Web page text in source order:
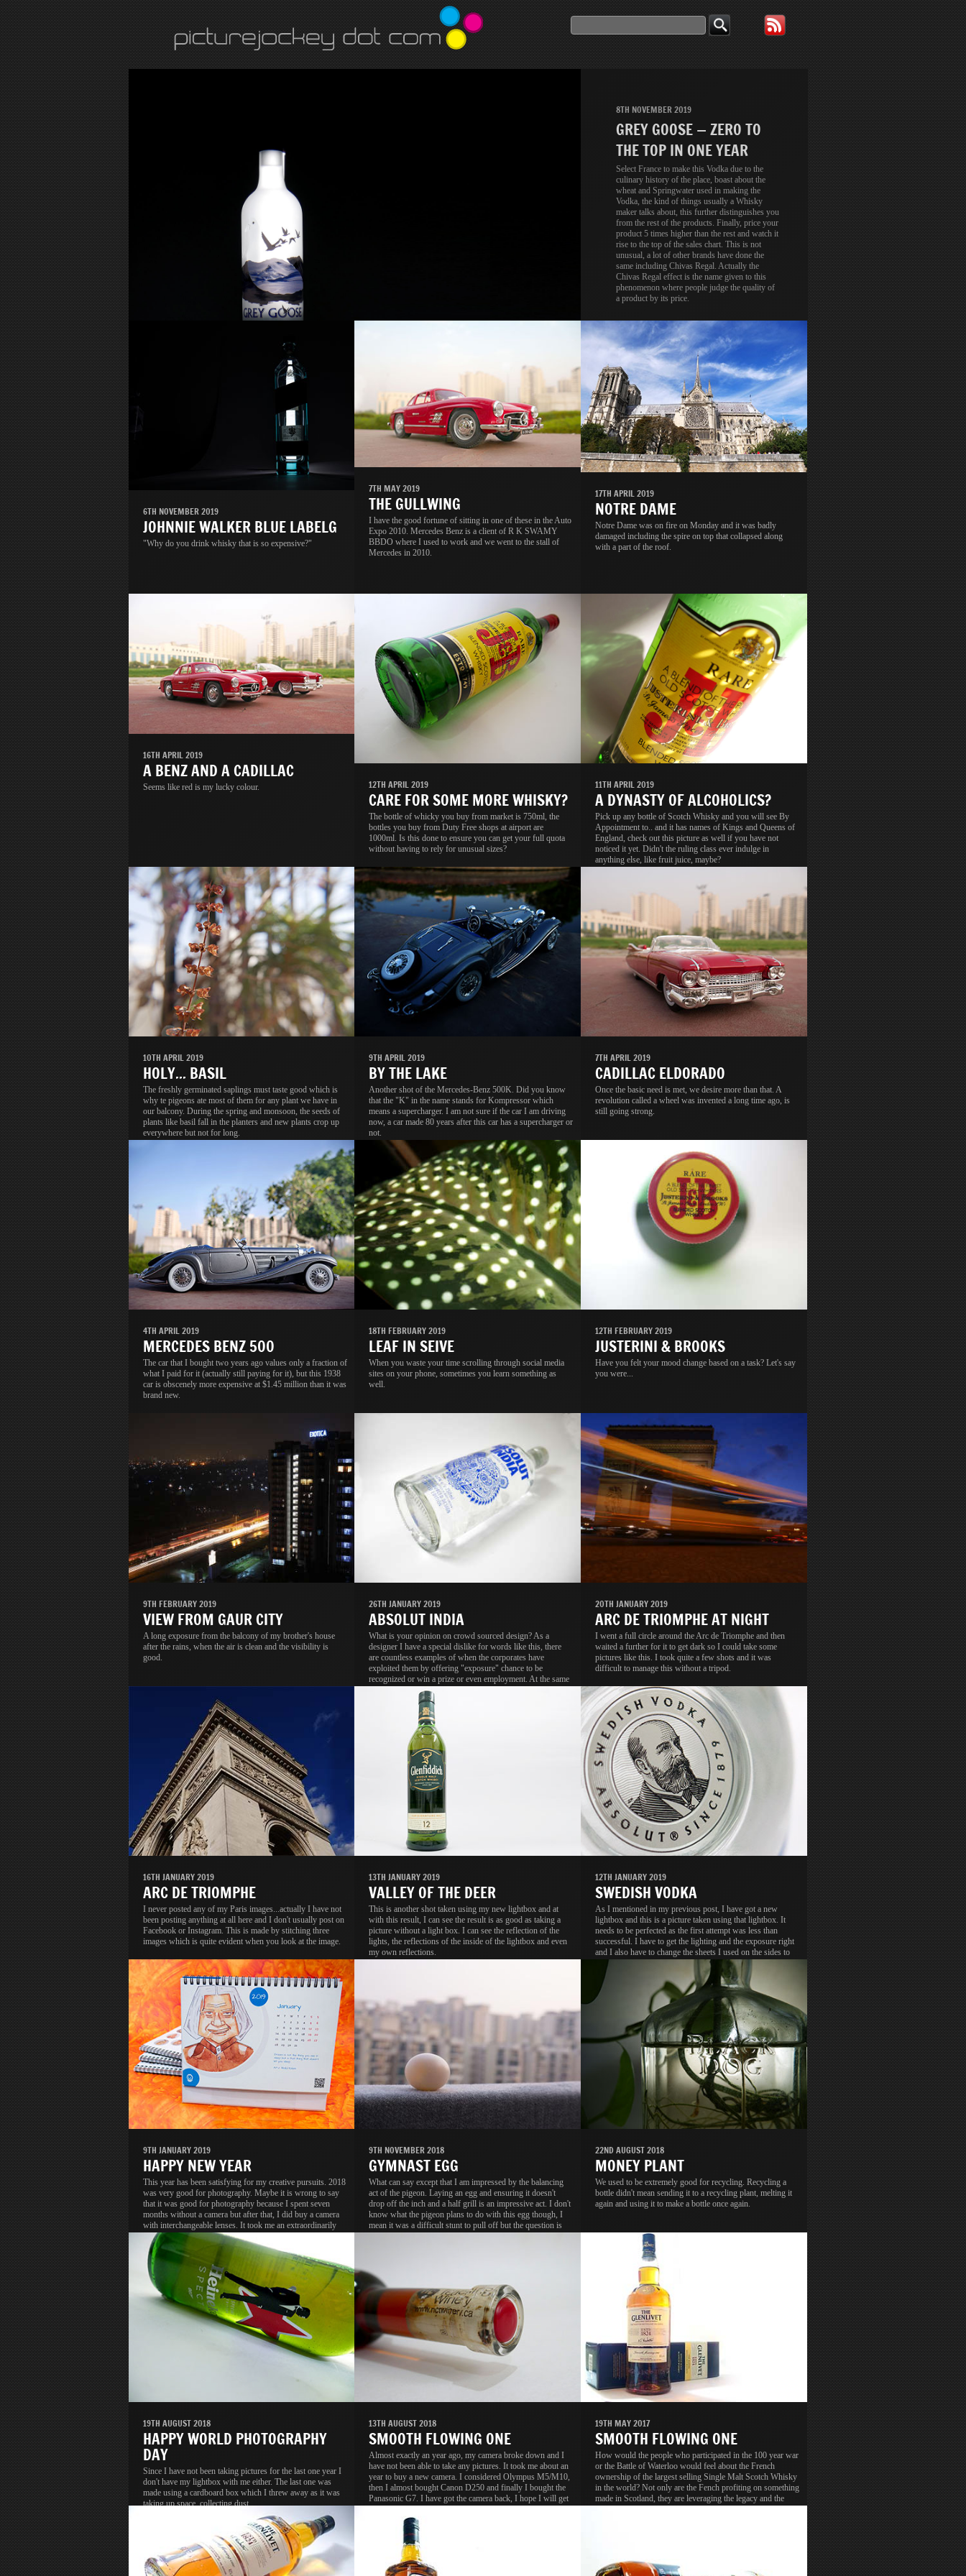
8TH NOVEMBER 2019
GREY GOOSE — ZERO TO
THE TOP IN ONE YEAR
Select France to make this Vodka due to the
culinary history of the place, boast about the
wheat and Springwater used in making the
Vodka, the kind of things usually a Whisky
maker talks about, this further distinguishes you
from the rest of the products. Finally, price your
product 5 times higher than the rest and watch it
rise to the top of the sales chart. This is not
unusual, a lot of other brands have done the
same including Chivas Regal. Actually the
Chivas Regal effect is the name given to this
phenomenon where people judge the quality of
a product by its price.
6TH NOVEMBER 2019
JOHNNIE WALKER BLUE LABELG
"Why do you drink whisky that is so expensive?"
7TH MAY 2019
THE GULLWING
I have the good fortune of sitting in one of these in the Auto
Expo 2010. Mercedes Benz is a client of R K SWAMY
BBDO where I used to work and we went to the stall of
Mercedes in 2010.
17TH APRIL 2019
NOTRE DAME
Notre Dame was on fire on Monday and it was badly
damaged including the spire on top that collapsed along
with a part of the roof.
16TH APRIL 2019
A BENZ AND A CADILLAC
Seems like red is my lucky colour. 12TH APRIL 2019
CARE FOR SOME MORE WHISKY?
The bottle of whicky you buy from market is 750ml, the
bottles you buy from Duty Free shops at airport are
1000ml. Is this done to ensure you can get your full quota
without having to rely for unusual sizes?
11TH APRIL 2019
A DYNASTY OF ALCOHOLICS?
Pick up any bottle of Scotch Whisky and you will see By
Appointment to.. and it has names of Kings and Queens of
England, check out this picture as well if you have not
noticed it yet. Didn't the ruling class ever indulge in
anything else, like fruit juice, maybe?
10TH APRIL 2019
HOLY... BASIL
The freshly germinated saplings must taste good which is
why te pigeons ate most of them for any plant we have in
our balcony. During the spring and monsoon, the seeds of
plants like basil fall in the planters and new plants crop up
everywhere but not for long.
9TH APRIL 2019
BY THE LAKE
Another shot of the Mercedes-Benz 500K. Did you know
that the "K" in the name stands for Kompressor which
means a supercharger. I am not sure if the car I am driving
now, a car made 80 years after this car has a supercharger or
not.
7TH APRIL 2019
CADILLAC ELDORADO
Once the basic need is met, we desire more than that. A
revolution called a wheel was invented a long time ago, is
still going strong.
4TH APRIL 2019
MERCEDES BENZ 500
The car that I bought two years ago values only a fraction of
what I paid for it (actually still paying for it), but this 1938
car is obscenely more expensive at $1.45 million than it was
brand new.
18TH FEBRUARY 2019
LEAF IN SEIVE
When you waste your time scrolling through social media
sites on your phone, sometimes you learn something as
well.
12TH FEBRUARY 2019
JUSTERINI & BROOKS
Have you felt your mood change based on a task? Let's say
you were...
9TH FEBRUARY 2019
VIEW FROM GAUR CITY
A long exposure from the balcony of my brother's house
after the rains, when the air is clean and the visibility is
good.
26TH JANUARY 2019
ABSOLUT INDIA
What is your opinion on crowd sourced design? As a
designer I have a special dislike for words like this, there
are countless examples of when the corporates have
exploited them by offering "exposure" chance to be
recognized or win a prize or even employment. At the same
time I know a lot of people, including designers who not
onlt think it is a good idea, they activey participate in these
20TH JANUARY 2019
ARC DE TRIOMPHE AT NIGHT
I went a full circle around the Arc de Triomphe and then
waited a further for it to get dark so I could take some
pictures like this. I took quite a few shots and it was
difficult to manage this without a tripod.
16TH JANUARY 2019
ARC DE TRIOMPHE
I never posted any of my Paris images...actually I have not
been posting anything at all here and I don't usually post on
Facebook or Instagram. This is made by stitching three
images which is quite evident when you look at the image.
13TH JANUARY 2019
VALLEY OF THE DEER
This is another shot taken using my new lightbox and at
with this result, I can see the result is as good as taking a
picture without a light box. I can see the reflection of the
lights, the reflections of the inside of the lightbox and even
my own reflections.
12TH JANUARY 2019
SWEDISH VODKA
As I mentioned in my previous post, I have got a new
lightbox and this is a picture taken using that lightbox. It
needs to be perfected as the first attempt was less than
successful. I have to get the lighting and the exposure right
and I also have to change the sheets I used on the sides to
tracing paper to get better light and diffusion.
9TH JANUARY 2019
HAPPY NEW YEAR
This year has been satisfying for my creative pursuits. 2018
was very good for photography. Maybe it is wrong to say
that it was good for photography because I spent seven
months without a camera but after that, I did buy a camera
with interchangeable lenses. It took me an extraordinarily
long time to upgrade but that is a different discussion.
9TH NOVEMBER 2018
GYMNAST EGG
What can say except that I am impressed by the balancing
act of the pigeon. Laying an egg and ensuring it doesn't
drop off the inch and a half grill is an impressive act. I don't
know what the pigeon plans to do with this egg though, I
mean it was a difficult stunt to pull off but the question is
22ND AUGUST 2018
MONEY PLANT
We used to be extremely good for recycling. Recycling a
bottle didn't mean sending it to a recycling plant, melting it
again and using it to make a bottle once again.
19TH AUGUST 2018
HAPPY WORLD PHOTOGRAPHY
DAY
Since I have not been taking pictures for the last one year I
don't have my lightbox with me either. The last one was
made using a cardboard box which I threw away as it was
taking up space, collecting dust.
13TH AUGUST 2018
SMOOTH FLOWING ONE
Almost exactly an year ago, my camera broke down and I
have not been able to take any pictures. It took me about an
year to buy a new camera. I considered Olympus M5/M10,
then I almost bought Canon D250 and finally I bought the
Panasonic G7. I have got the camera back, I hope I will get
19TH MAY 2017
SMOOTH FLOWING ONE
How would the people who participated in the 100 year war
or the Battle of Waterloo would feel about the French
ownership of the largest selling Single Malt Scotch Whisky
in the world? Not only are the Fench profiting on something
made in Scotland, they are leveraging the legacy and the